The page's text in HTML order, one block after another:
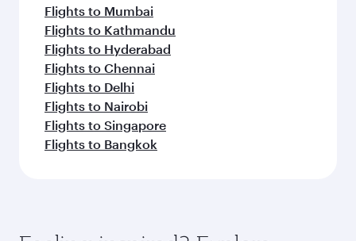
Flights to Mumbai
Flights to Kathmandu
Flights to Hyderabad
Flights to Chennai
Flights to Delhi
Flights to Nairobi
Flights to Singapore
Flights to Bangkok